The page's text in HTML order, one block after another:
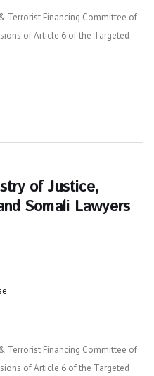
Terrorist Financing Committee of
of Article 6 of the Targeted
of Justice,
Somali Lawyers
Terrorist Financing Committee of
of Article 6 of the Targeted